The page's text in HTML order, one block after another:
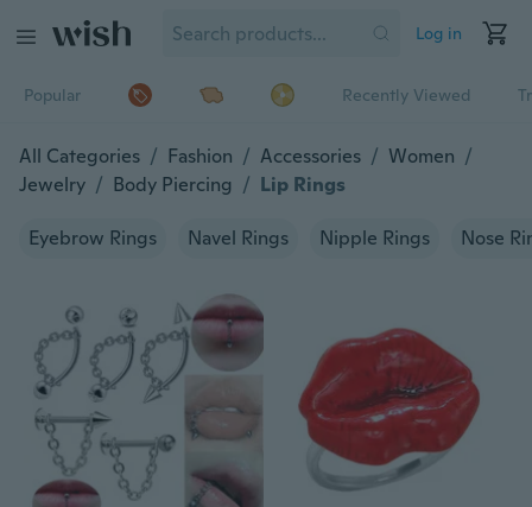
Log in
Popular Recently Viewed
All Categories / Fashion / Accessories / Women /
Jewelry / Body Piercing / Lip Rings
Eyebrow Rings Navel Rings Nipple Rings Nose